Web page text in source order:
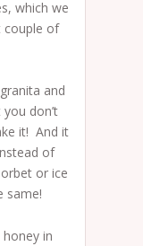
which we
couple of
and
don’t
it! And it
of
or ice
same!
honey in